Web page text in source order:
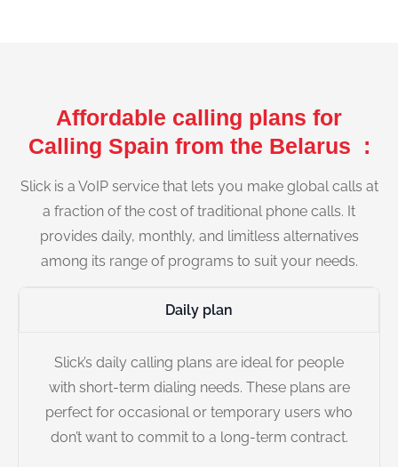
Affordable calling plans for
Calling Spain from the Belarus :
Slick is a VoIP service that lets you make global calls at
a fraction of the cost of traditional phone calls. It
provides daily, monthly, and limitless alternatives
among its range of programs to suit your needs.
Daily plan
Slick’s daily calling plans are ideal for people
with short-term dialing needs. These plans are
perfect for occasional or temporary users who
don’t want to commit to a long-term contract.